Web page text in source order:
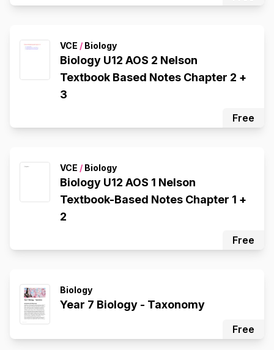
VCE / Biology
Biology U12 AOS 2 Nelson
Textbook Based Notes Chapter 2 +
3
Free
VCE / Biology
Biology U12 AOS 1 Nelson
Textbook-Based Notes Chapter 1 +
2
Free
Biology
Year 7 Biology - Taxonomy
Free